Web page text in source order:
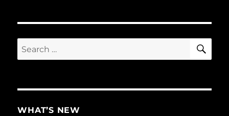
Search
for:
WHAT’S NEW